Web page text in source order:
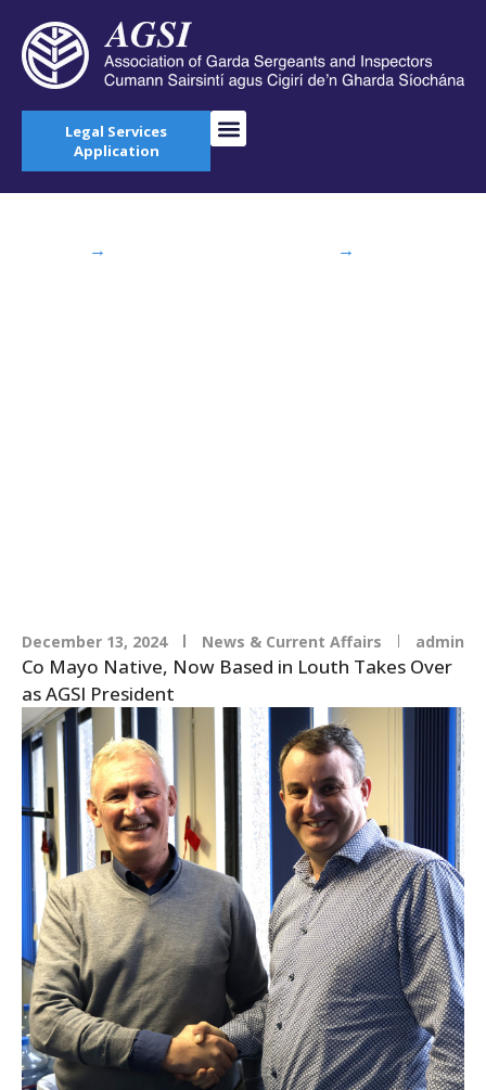
Legal Services
Application
→ →
December 13, 2024 News & Current Affairs admin
Co Mayo Native, Now Based in Louth Takes Over
as AGSI President